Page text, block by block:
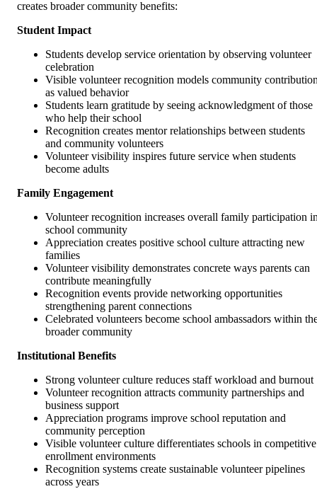
creates broader community benefits:
Student Impact
Students develop service orientation by observing volunteer
celebration
Visible volunteer recognition models community
as valued behavior
Students learn gratitude by seeing acknowledgment of those
who help their school
Recognition creates mentor relationships between students
and community volunteers
Volunteer visibility inspires future service when students
become adults
Family Engagement
Volunteer recognition increases overall family participation
school community
Appreciation creates positive school culture attracting new
families
Volunteer visibility demonstrates concrete ways parents can
contribute meaningfully
Recognition events provide networking opportunities
strengthening parent connections
Celebrated volunteers become school ambassadors within
broader community
Institutional Benefits
Strong volunteer culture reduces staff workload and burnout
Volunteer recognition attracts community partnerships and
business support
Appreciation programs improve school reputation and
community perception
Visible volunteer culture differentiates schools in competitive
enrollment environments
Recognition systems create sustainable volunteer pipelines
across years